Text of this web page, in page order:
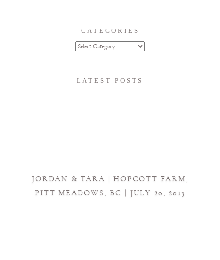
CATEGORIES
LATEST POSTS
JORDAN & TARA | HOPCOTT FARM,
PITT MEADOWS, BC | JULY 20, 2013